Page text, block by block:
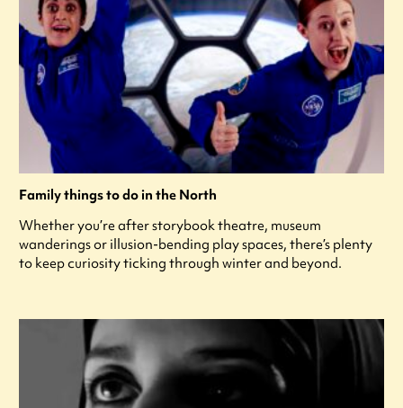
Family things to do in the North
Whether you’re after storybook theatre, museum
wanderings or illusion-bending play spaces, there’s plenty
to keep curiosity ticking through winter and beyond.